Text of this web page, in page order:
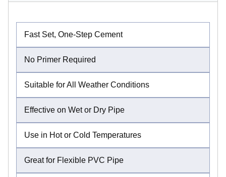
Fast Set, One-Step Cement
No Primer Required
Suitable for All Weather Conditions
Effective on Wet or Dry Pipe
Use in Hot or Cold Temperatures
Great for Flexible PVC Pipe